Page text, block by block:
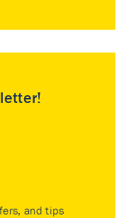
and tips